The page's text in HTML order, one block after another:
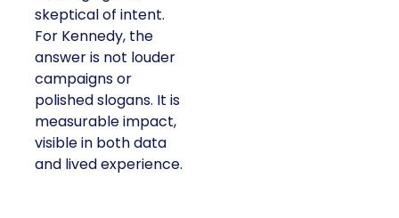
skeptical of intent.
For Kennedy, the
answer is not louder
campaigns or
polished slogans. It is
measurable impact,
visible in both data
and lived experience.